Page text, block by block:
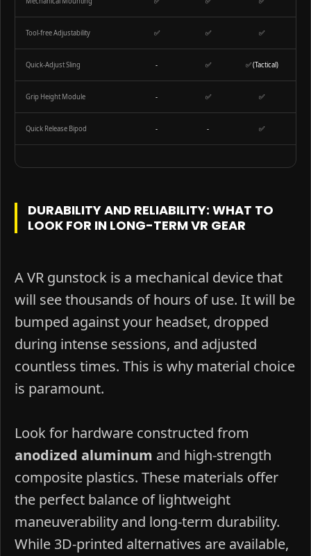
Tool-free Adjustability ✅ ✅ ✅
Quick-Adjust Sling - ✅ ✅ (Tactical)
Grip Height Module - ✅ ✅
Quick Release Bipod - - ✅
DURABILITY AND RELIABILITY: WHAT TO
LOOK FOR IN LONG-TERM VR GEAR
A VR gunstock is a mechanical device that
will see thousands of hours of use. It will be
bumped against your headset, dropped
during intense sessions, and adjusted
countless times. This is why material choice
is paramount.
Look for hardware constructed from
anodized aluminum and high-strength
composite plastics. These materials offer
the perfect balance of lightweight
maneuverability and long-term durability.
While 3D-printed alternatives are available,